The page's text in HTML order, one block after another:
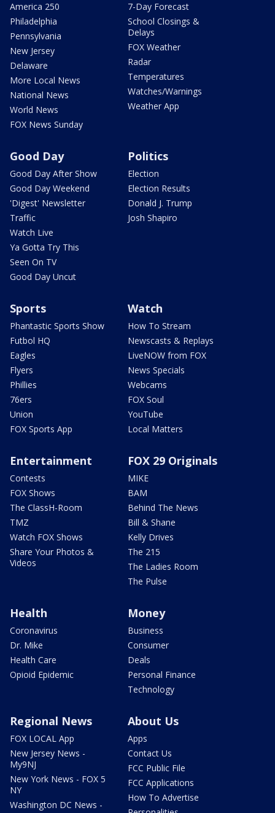
America 250
Philadelphia
Pennsylvania
New Jersey
Delaware
More Local News
National News
World News
FOX News Sunday
7-Day Forecast
School Closings &
Delays
FOX Weather
Radar
Temperatures
Watches/Warnings
Weather App
Good Day
Good Day After Show
Good Day Weekend
'Digest' Newsletter
Traffic
Watch Live
Ya Gotta Try This
Seen On TV
Good Day Uncut
Politics
Election
Election Results
Donald J. Trump
Josh Shapiro
Sports
Phantastic Sports Show
Futbol HQ
Eagles
Flyers
Phillies
76ers
Union
FOX Sports App
Watch
How To Stream
Newscasts & Replays
LiveNOW from FOX
News Specials
Webcams
FOX Soul
YouTube
Local Matters
Entertainment
Contests
FOX Shows
The ClassH-Room
TMZ
Watch FOX Shows
Share Your Photos &
Videos
FOX 29 Originals
MIKE
BAM
Behind The News
Bill & Shane
Kelly Drives
The 215
The Ladies Room
The Pulse
Health
Coronavirus
Dr. Mike
Health Care
Opioid Epidemic
Money
Business
Consumer
Deals
Personal Finance
Technology
Regional News
FOX LOCAL App
New Jersey News -
My9NJ
New York News - FOX 5
NY
Washington DC News -
About Us
Apps
Contact Us
FCC Public File
FCC Applications
How To Advertise